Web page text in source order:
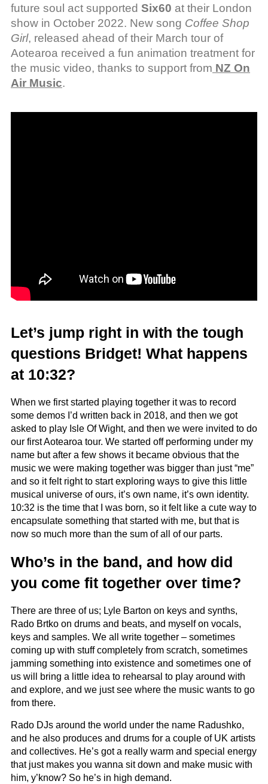
future soul act supported Six60 at their London
show in October 2022. New song Coffee Shop
Girl, released ahead of their March tour of
Aotearoa received a fun animation treatment for
the music video, thanks to support from NZ On
Air Music.
Let’s jump right in with the tough
questions Bridget! What happens
at 10:32?
When we first started playing together it was to record
some demos I’d written back in 2018, and then we got
asked to play Isle Of Wight, and then we were invited to do
our first Aotearoa tour. We started off performing under my
name but after a few shows it became obvious that the
music we were making together was bigger than just “me”
and so it felt right to start exploring ways to give this little
musical universe of ours, it’s own name, it’s own identity.
10:32 is the time that I was born, so it felt like a cute way to
encapsulate something that started with me, but that is
now so much more than the sum of all of our parts.
Who’s in the band, and how did
you come fit together over time?
There are three of us; Lyle Barton on keys and synths,
Rado Brtko on drums and beats, and myself on vocals,
keys and samples. We all write together – sometimes
coming up with stuff completely from scratch, sometimes
jamming something into existence and sometimes one of
us will bring a little idea to rehearsal to play around with
and explore, and we just see where the music wants to go
from there.
Rado DJs around the world under the name Radushko,
and he also produces and drums for a couple of UK artists
and collectives. He’s got a really warm and special energy
that just makes you wanna sit down and make music with
him, y’know? So he’s in high demand.